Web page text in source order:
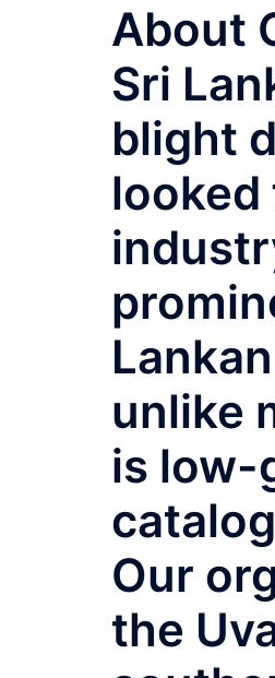
About
Sri
blight
looked
unlike
is low-
Our
the